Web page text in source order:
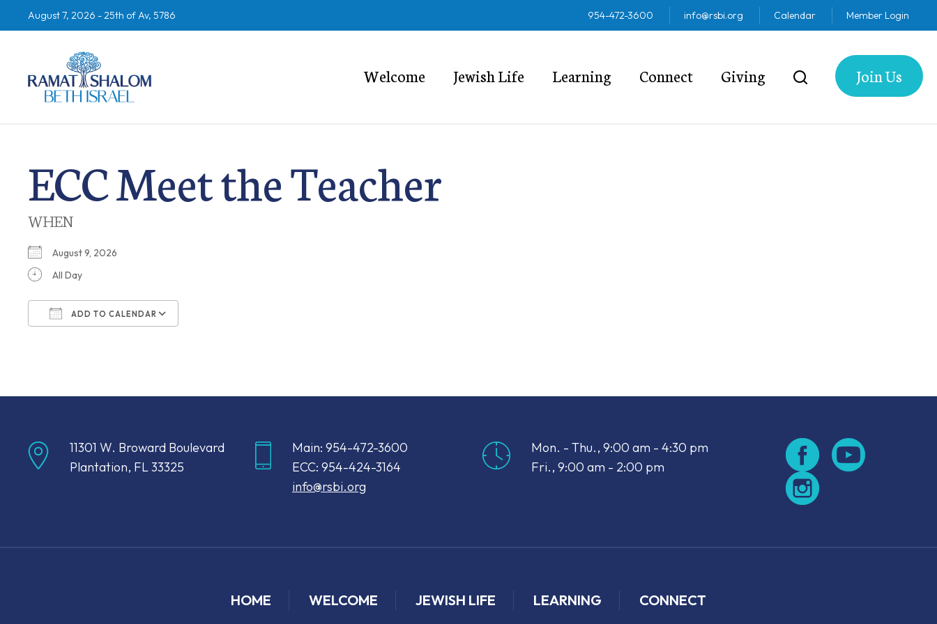
August 7, 2026 -25th of Av, 5786 954-472-3600 info@rsbi.org Calendar Member Login
Welcome Jewish Life Learning Connect Giving Join Us
ECC Meet the Teacher
WHEN
August 9, 2026
All Day
ADD TO CALENDAR
11301 W. Broward Boulevard
Plantation, FL 33325
Main: 954-472-3600
ECC: 954-424-3164
info@rsbi.org
Mon. - Thu., 9:00 am - 4:30 pm
Fri., 9:00 am - 2:00 pm
HOME WELCOME JEWISH LIFE LEARNING CONNECT